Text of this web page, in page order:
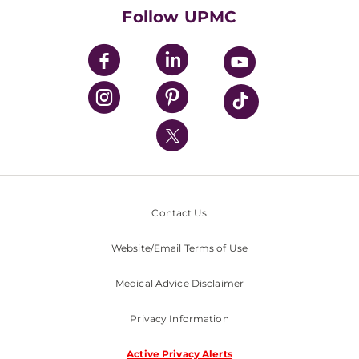
UPMC Enterprises
UPMC Health Plan
UPMC International
Nondiscrimination Policy
Follow UPMC
Contact Us
Website/Email Terms of Use
Medical Advice Disclaimer
Privacy Information
Active Privacy Alerts